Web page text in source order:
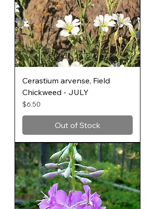
Cerastium arvense, Field
Chickweed - JULY
Price
$6.50
Out of Stock